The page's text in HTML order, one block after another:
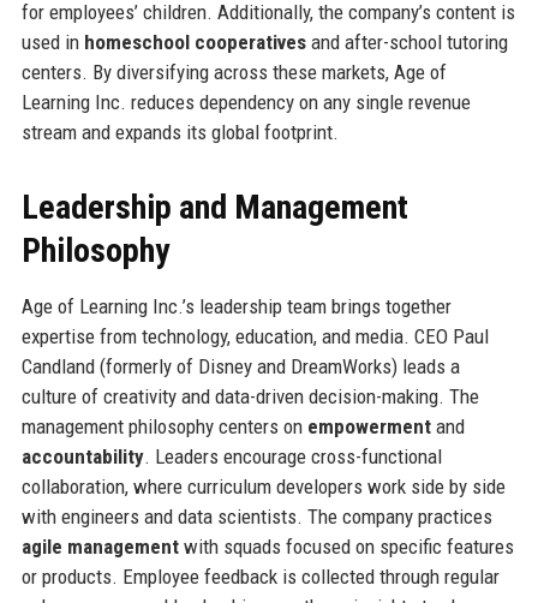
for employees’ children. Additionally, the company’s content is
used in homeschool cooperativesand after-school tutoring
centers. By diversifying across these markets, Age of
Learning Inc. reduces dependency on any single revenue
stream and expands its global footprint.
Leadership and Management
Philosophy
Age of Learning Inc.’s leadership team brings together
expertise from technology, education, and media. CEO Paul
Candland (formerly of Disney and DreamWorks) leads a
culture of creativity and data-driven decision-making. The
management philosophy centers on empowermentand
accountability. Leaders encourage cross-functional
collaboration, where curriculum developers work side by side
with engineers and data scientists. The company practices
agile managementwith squads focused on specific features
or products. Employee feedback is collected through regular